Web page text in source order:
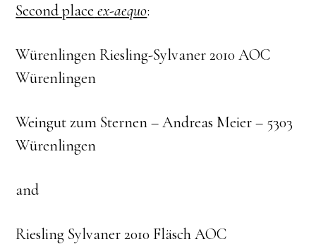
Second place ex-aequo:
Würenlingen Riesling-Sylvaner 2010 AOC
Würenlingen
Weingut zum Sternen – Andreas Meier – 5303
Würenlingen
and
Riesling Sylvaner 2010 Fläsch AOC